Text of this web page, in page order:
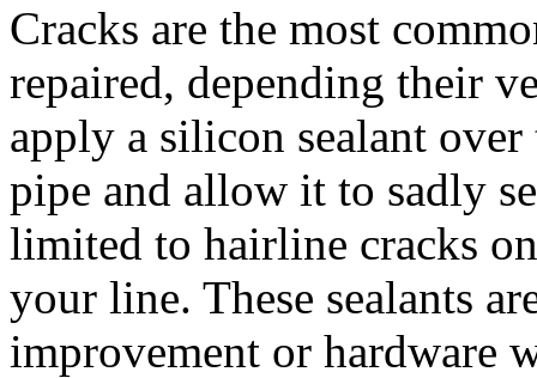
Cracks are the most
repaired, depending their
apply a silicon sealant
pipe and allow it to sadly
limited to hairline cracks
your line. These sealants
improvement or hardware